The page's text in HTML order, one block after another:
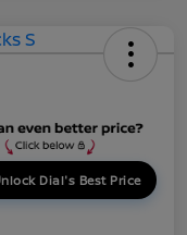
Dial's Best Price